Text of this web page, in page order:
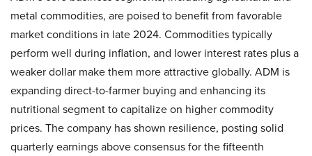
metal commodities, are poised to benefit from favorable
market conditions in late 2024. Commodities typically
perform well during inflation, and lower interest rates plus a
weaker dollar make them more attractive globally. ADM is
expanding direct-to-farmer buying and enhancing its
nutritional segment to capitalize on higher commodity
prices. The company has shown resilience, posting solid
quarterly earnings above consensus for the fifteenth